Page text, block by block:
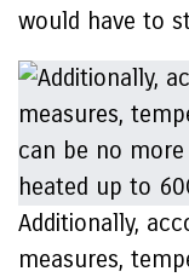
would have to
Additionally,
measures,